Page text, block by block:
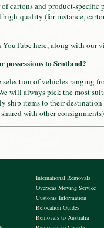
of cartons and product-
high-quality (for instance,
YouTubehere, along with our
possessions to Scotland?
of vehicles ranging
will always pick the most
ship items to their
with other
International Removals
Overseas Moving Service
Customs Information
Relocation Guides
Removals to Australia